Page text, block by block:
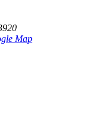
Map